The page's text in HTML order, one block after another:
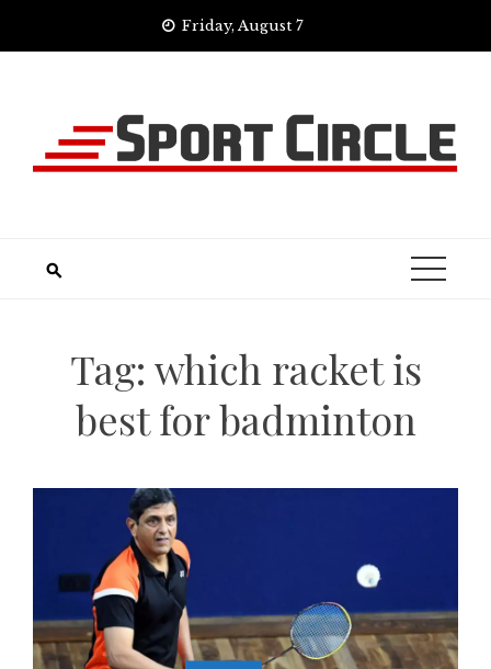
Friday, August 7
Tag: which racket is
best for badminton